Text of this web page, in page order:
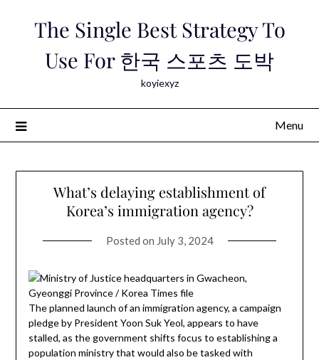
The Single Best Strategy To
Use For 한국 스포츠 도박
koyiexyz
Menu
What’s delaying establishment of
Korea’s immigration agency?
Posted on July 3, 2024
The planned launch of an immigration agency, a campaign
pledge by President Yoon Suk Yeol, appears to have
stalled, as the government shifts focus to establishing a
population ministry that would also be tasked with